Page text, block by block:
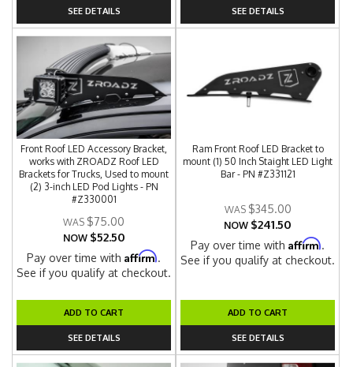
SEE DETAILS SEE DETAILS
Front Roof LED Accessory Bracket,
works with ZROADZ Roof LED
Brackets for Trucks, Used to mount
(2) 3-inch LED Pod Lights - PN
#Z330001
$75.00
NOW $52.50
Pay over time withAffirm.
See if you qualify at checkout.
ADD TO CART
SEE DETAILS
Ram Front Roof LED Bracket to
mount (1) 50 Inch Staight LED Light
Bar - PN #Z331121
$345.00
NOW $241.50
Pay over time withAffirm.
See if you qualify at checkout.
ADD TO CART
SEE DETAILS